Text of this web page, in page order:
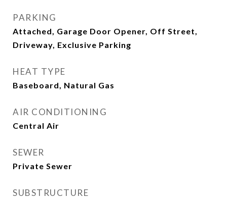
PARKING
Attached, Garage Door Opener, Off Street,
Driveway, Exclusive Parking
HEAT TYPE
Baseboard, Natural Gas
AIR CONDITIONING
Central Air
SEWER
Private Sewer
SUBSTRUCTURE